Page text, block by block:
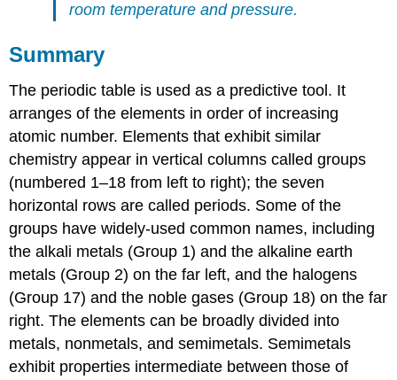
room temperature and pressure.
Summary
The periodic table is used as a predictive tool. It
arranges of the elements in order of increasing
atomic number. Elements that exhibit similar
chemistry appear in vertical columns called groups
(numbered 1–18 from left to right); the seven
horizontal rows are called periods. Some of the
groups have widely-used common names, including
the alkali metals (Group 1) and the alkaline earth
metals (Group 2) on the far left, and the halogens
(Group 17) and the noble gases (Group 18) on the far
right. The elements can be broadly divided into
metals, nonmetals, and semimetals. Semimetals
exhibit properties intermediate between those of